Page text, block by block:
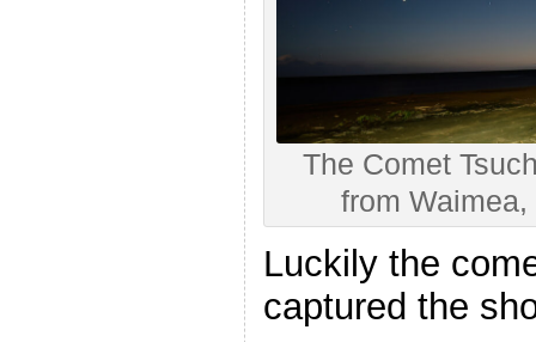
The Comet
from
Luckily the
captured the